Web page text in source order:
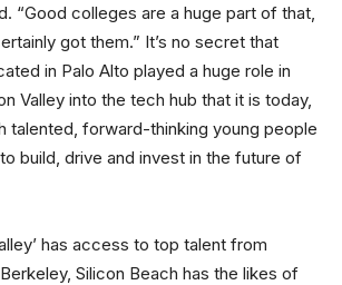
“Good colleges are a huge part of that,
got them.” It’s no secret that
in Palo Alto played a huge role in
Valley into the tech hub that it is today,
talented, forward-thinking young people
build, drive and invest in the future of
has access to top talent from
Silicon Beach has the likes of